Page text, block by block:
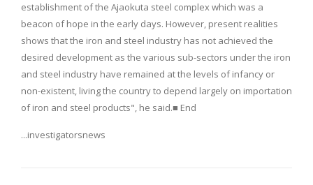
establishment of the Ajaokuta steel complex which was a
beacon of hope in the early days. However, present realities
shows that the iron and steel industry has not achieved the
desired development as the various sub-sectors under the iron
and steel industry have remained at the levels of infancy or
non-existent, living the country to depend largely on importation
of iron and steel products", he said.■ End
...investigatorsnews